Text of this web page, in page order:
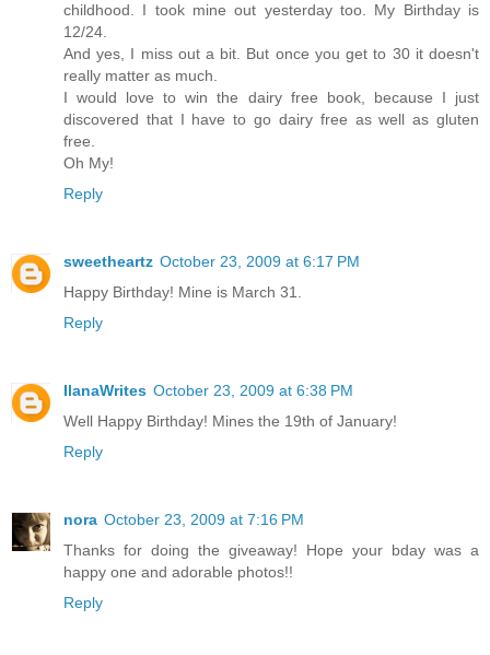
childhood. I took mine out yesterday too. My Birthday is
12/24.
And yes, I miss out a bit. But once you get to 30 it doesn't
really matter as much.
I would love to win the dairy free book, because I just
discovered that I have to go dairy free as well as gluten
free.
Oh My!
Reply
sweetheartz October 23, 2009 at 6:17 PM
Happy Birthday! Mine is March 31.
Reply
IlanaWrites October 23, 2009 at 6:38 PM
Well Happy Birthday! Mines the 19th of January!
Reply
nora October 23, 2009 at 7:16 PM
Thanks for doing the giveaway! Hope your bday was a
happy one and adorable photos!!
Reply